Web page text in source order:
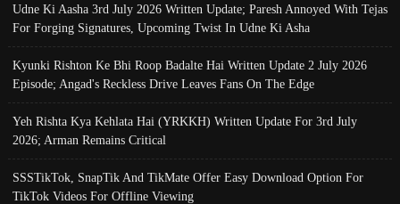
Udne Ki Aasha 3rd July 2026 Written Update; Paresh Annoyed With Tejas
For Forging Signatures, Upcoming Twist In Udne Ki Asha
Kyunki Rishton Ke Bhi Roop Badalte Hai Written Update 2 July 2026
Episode; Angad's Reckless Drive Leaves Fans On The Edge
Yeh Rishta Kya Kehlata Hai (YRKKH) Written Update For 3rd July
2026; Arman Remains Critical
SSSTikTok, SnapTik And TikMate Offer Easy Download Option For
TikTok Videos For Offline Viewing